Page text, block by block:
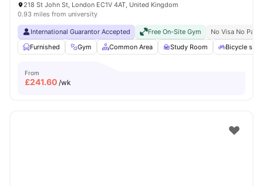
218 St John St, London EC1V 4AT, United Kingdom
0.93 miles from university
International Guarantor Accepted Free On-Site Gym
No Visa No Pay
Furnished
Gym Common Area Study Room Bicycle
From
£241.60 /wk